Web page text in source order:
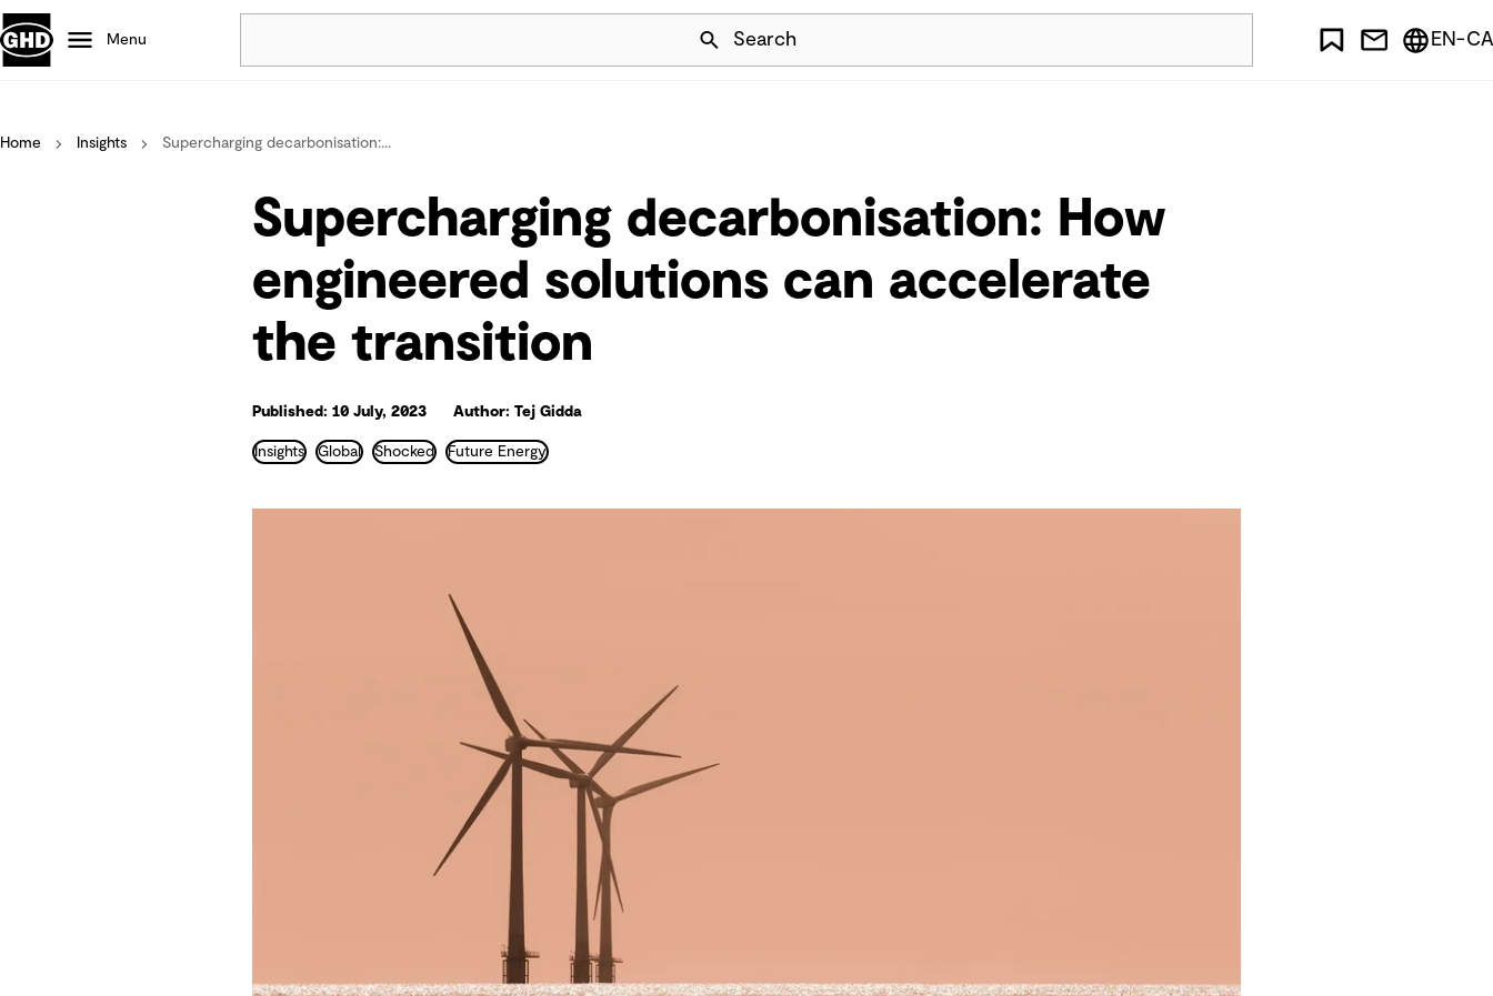
Skip Navigation
Menu Search
Projects
Careers
Mining
Nature based solutions
EN-CA
Home Insights Supercharging decarbonisation:...
Supercharging decarbonisation: How
engineered solutions can accelerate
the transition
Published: 10 July, 2023 Author: Tej Gidda
Insights Global Shocked Future Energy